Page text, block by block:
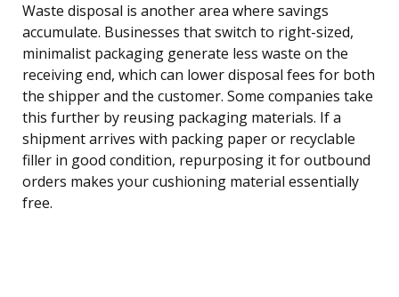
Waste disposal is another area where savings
accumulate. Businesses that switch to right-sized,
minimalist packaging generate less waste on the
receiving end, which can lower disposal fees for both
the shipper and the customer. Some companies take
this further by reusing packaging materials. If a
shipment arrives with packing paper or recyclable
filler in good condition, repurposing it for outbound
orders makes your cushioning material essentially
free.